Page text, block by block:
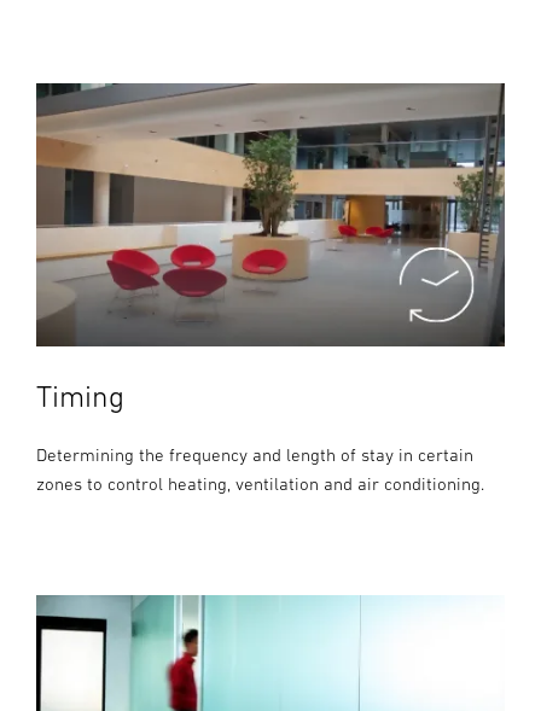
Timing
Determining the frequency and length of stay in certain
zones to control heating, ventilation and air conditioning.